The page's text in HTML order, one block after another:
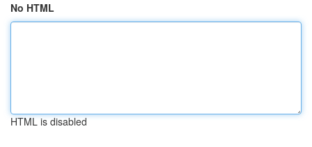
No HTML
HTML is disabled